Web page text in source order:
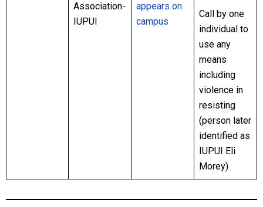
Association-
IUPUI
appears on
campus
Call by one
individual to
use any
means
including
violence in
resisting
(person later
identified as
IUPUI Eli
Morey)